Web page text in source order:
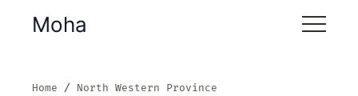
Moha
Home
North Western Province